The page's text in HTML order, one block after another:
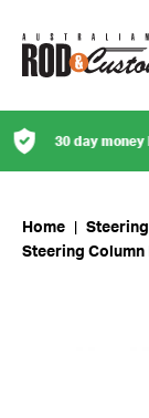
30 day money
Home Steering
Steering